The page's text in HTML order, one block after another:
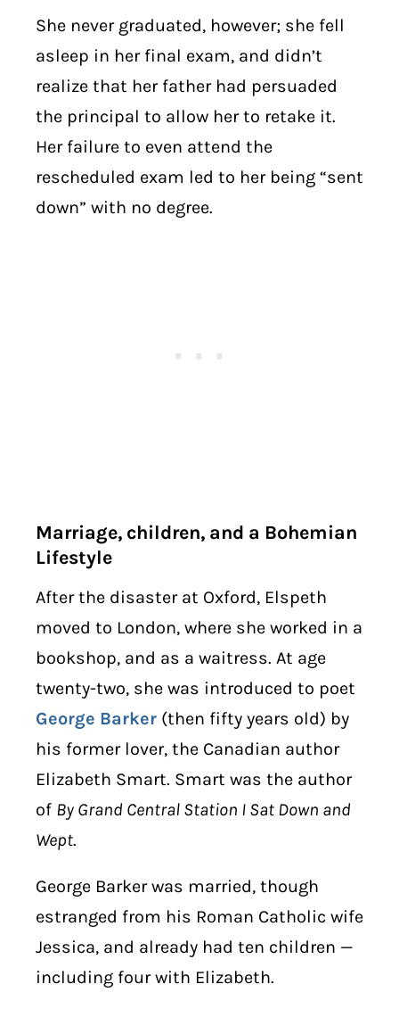
She never graduated, however; she fell
asleep in her final exam, and didn’t
realize that her father had persuaded
the principal to allow her to retake it.
Her failure to even attend the
rescheduled exam led to her being “sent
down” with no degree.
Marriage, children, and a Bohemian
Lifestyle
After the disaster at Oxford, Elspeth
moved to London, where she worked in a
bookshop, and as a waitress. At age
twenty-two, she was introduced to poet
George Barker (then fifty years old) by
his former lover, the Canadian author
Elizabeth Smart. Smart was the author
of By Grand Central Station I Sat Down and
Wept.
George Barker was married, though
estranged from his Roman Catholic wife
Jessica, and already had ten children —
including four with Elizabeth.